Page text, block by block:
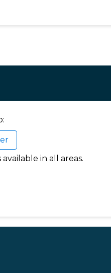
in all areas.